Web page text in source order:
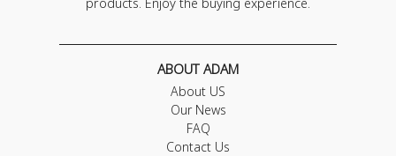
ABOUT ADAM
About US
Our News
FAQ
Contact Us